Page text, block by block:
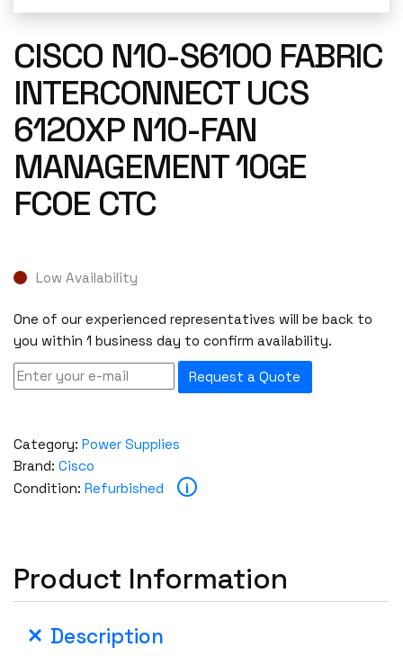
CISCO N10-S6100 FABRIC
INTERCONNECT UCS
6120XP N10-FAN
MANAGEMENT 10GE
FCOE CTC
Low Availability
One of our experienced representatives will be back to
you within 1 business day to confirm availability.
Request a Quote
Category: Power Supplies
Brand: Cisco
Condition: Refurbished i
Product Information
Description